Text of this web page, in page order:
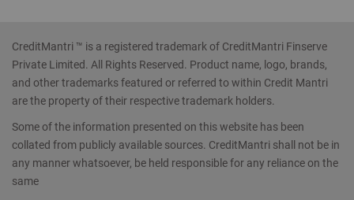
CreditMantri ™ is a registered trademark of CreditMantri Finserve
Private Limited. All Rights Reserved. Product name, logo, brands,
and other trademarks featured or referred to within Credit Mantri
are the property of their respective trademark holders.
Some of the information presented on this website has been
collated from publicly available sources. CreditMantri shall not be in
any manner whatsoever, be held responsible for any reliance on the
same